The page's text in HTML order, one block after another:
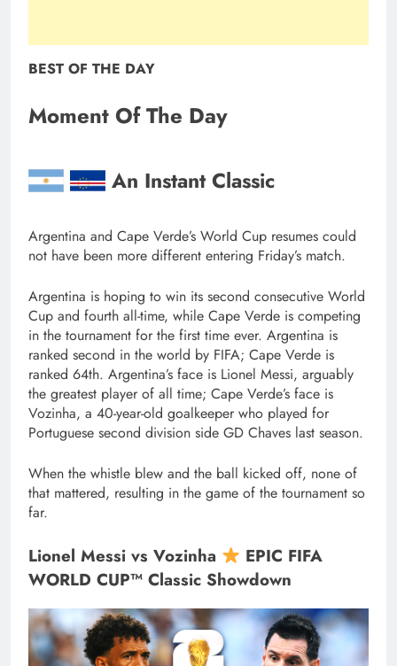
BEST OF THE DAY
Moment Of The Day
An Instant Classic
Argentina and Cape Verde’s World Cup resumes could
not have been more different entering Friday’s match.
Argentina is hoping to win its second consecutive World
Cup and fourth all-time, while Cape Verde is competing
in the tournament for the first time ever. Argentina is
ranked second in the world by FIFA; Cape Verde is
ranked 64th. Argentina’s face is Lionel Messi, arguably
the greatest player of all time; Cape Verde’s face is
Vozinha, a 40-year-old goalkeeper who played for
Portuguese second division side GD Chaves last season.
When the whistle blew and the ball kicked off, none of
that mattered, resulting in the game of the tournament so
far.
Lionel Messi vs Vozinha
EPIC FIFA
WORLD CUP™ Classic Showdown